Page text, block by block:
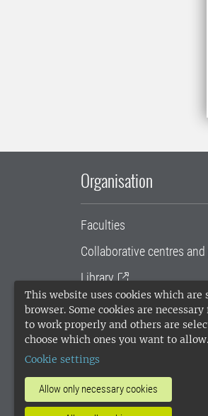
This website uses cookies which are
browser. Some cookies are
to work properly and others are
choose which ones you want to allow.
Cookie settings
Allow only necessary cookies
Organisation
Faculties
Collaborative centres
Library
University administration
SLU Holding
SLU, the Swedish